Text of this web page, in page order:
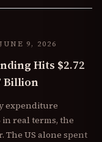
JUNE 9, 2026
Hits $2.72
Billion
expenditure
in real terms, the
The US alone spent